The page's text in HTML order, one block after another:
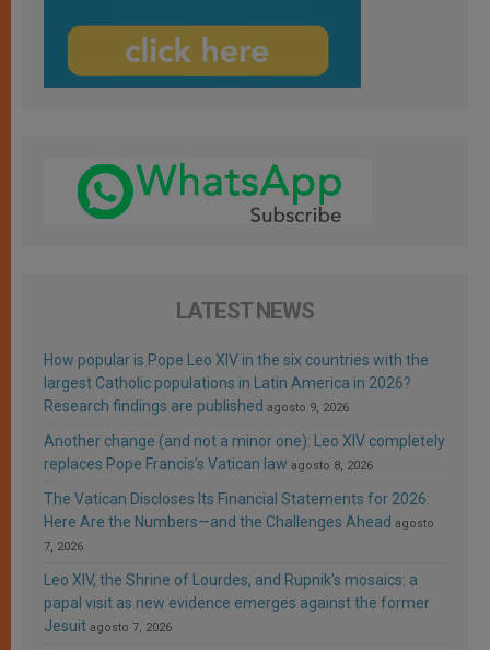
LATEST NEWS
How popular is Pope Leo XIV in the six countries with the
largest Catholic populations in Latin America in 2026?
Research findings are published agosto 9, 2026
Another change (and not a minor one): Leo XIV completely
replaces Pope Francis’s Vatican law agosto 8, 2026
The Vatican Discloses Its Financial Statements for 2026:
Here Are the Numbers—and the Challenges Ahead agosto
7, 2026
Leo XIV, the Shrine of Lourdes, and Rupnik’s mosaics: a
papal visit as new evidence emerges against the former
Jesuit agosto 7, 2026